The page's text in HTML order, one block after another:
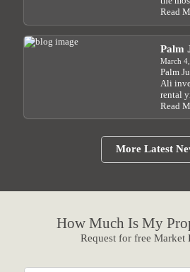
how
and
Read
Palm
Jebel
Right
March
Palm
Ali
rental
term
for
Read
More Latest
How Much Is My
Request for free Market